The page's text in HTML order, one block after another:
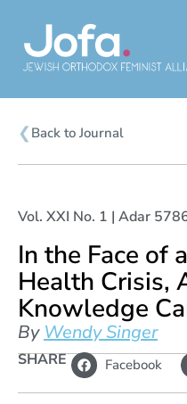
content
❮ Back to Journal
Vol. XXI No. 1 | Adar
In the Face of
Health Crisis,
Knowledge
By Wendy Singer
SHARE Facebook